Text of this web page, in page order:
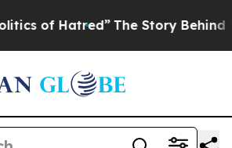
The Story Behind Trump’s Terrible